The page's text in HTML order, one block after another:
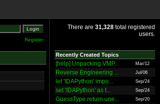
Register
There are 31,328 total registered
users.
Recently Created Topics
[help] Unpacking VMP... Mar/12
Reverse Engineering ... Jul/06
let 'IDAPython' impo... Sep/24
set 'IDAPython' as t... Sep/24
GuessType return une... Sep/20